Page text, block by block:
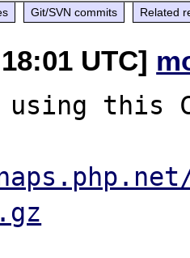
Git/SVN commits Related
UTC]
this